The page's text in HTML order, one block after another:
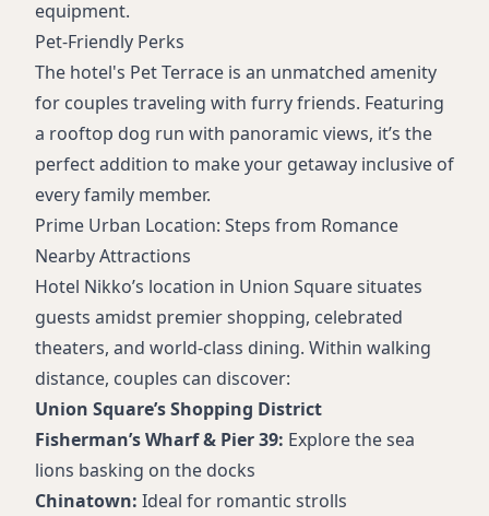
equipment.
Pet-Friendly Perks
The hotel's Pet Terrace is an unmatched amenity
for couples traveling with furry friends. Featuring
a rooftop dog run with panoramic views, it’s the
perfect addition to make your getaway inclusive of
every family member.
Prime Urban Location: Steps from Romance
Nearby Attractions
Hotel Nikko’s location in Union Square situates
guests amidst premier shopping, celebrated
theaters, and world-class dining. Within walking
distance, couples can discover:
Union Square’s Shopping District
Fisherman’s Wharf & Pier 39: Explore the sea
lions basking on the docks
Chinatown: Ideal for romantic strolls